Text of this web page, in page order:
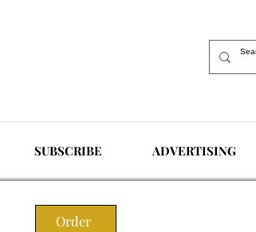
SUBSCRIBE ADVERTISING
Order